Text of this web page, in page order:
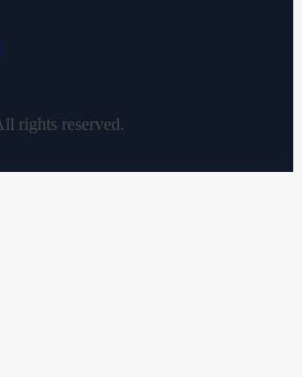
rights reserved.